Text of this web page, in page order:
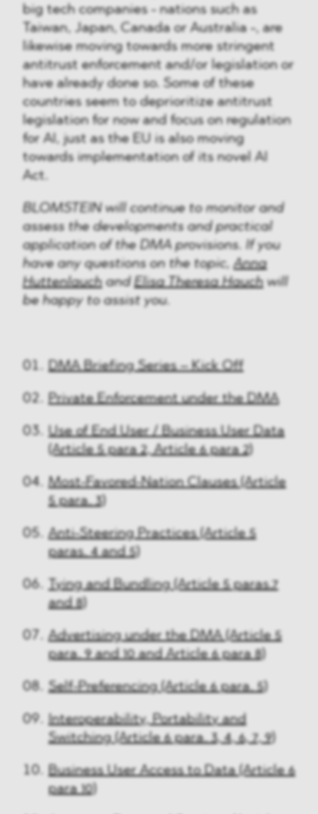
big tech companies - nations such as
Taiwan, Japan, Canada or Australia -, are
likewise moving towards more stringent
antitrust enforcement and/or legislation or
have already done so. Some of these
countries seem to deprioritize antitrust
legislation for now and focus on regulation
for AI, just as the EU is also moving
towards implementation of its novel AI
Act.
BLOMSTEIN will continue to monitor and
assess the developments and practical
application of the DMA provisions. If you
have any questions on the topic,Anna
HuttenlauchandElisa Theresa Hauchwill
be happy to assist you.
DMA Briefing Series – Kick Off
Private Enforcement under the DMA
Use of End User / Business User Data
(Article 5 para 2, Article 6 para 2)
Most-Favored-Nation Clauses (Article
5 para. 3)
Anti-Steering Practices (Article 5
paras. 4 and 5)
Tying and Bundling (Article 5 paras.7
and 8)
Advertising under the DMA (Article 5
para. 9 and 10 and Article 6 para 8)
Self-Preferencing (Article 6 para. 5)
Interoperability, Portability and
Switching (Article 6 para. 3, 4, 6, 7, 9)
Business User Access to Data (Article 6
para 10)